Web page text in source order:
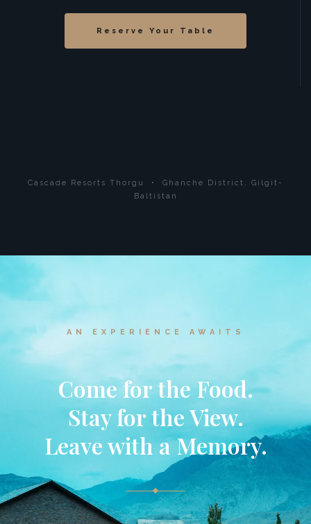
Reserve Your Table
Cascade Resorts Thorgu • Ghanche District, Gilgit-
Baltistan
AN EXPERIENCE AWAITS
Come for the Food.
Stay for the View.
Leave with a Memory.